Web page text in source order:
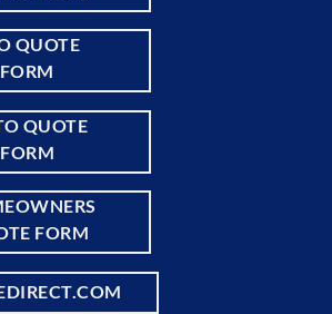
QUOTE
FORM
QUOTE
FORM
FORM